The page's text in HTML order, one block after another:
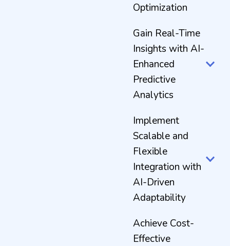
Optimization
Gain Real-Time
Insights with AI-
Enhanced
Predictive
Analytics
Implement
Scalable and
Flexible
Integration with
AI-Driven
Adaptability
Achieve Cost-
Effective